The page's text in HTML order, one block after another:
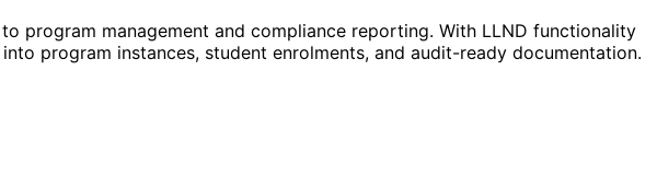
program management and compliance reporting. With LLND functionality
program instances, student enrolments, and audit-ready documentation.